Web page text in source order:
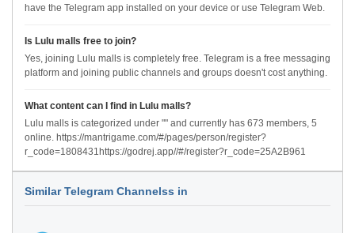
have the Telegram app installed on your device or use Telegram Web.
Is Lulu malls free to join?
Yes, joining Lulu malls is completely free. Telegram is a free messaging
platform and joining public channels and groups doesn't cost anything.
What content can I find in Lulu malls?
Lulu malls is categorized under "" and currently has 673 members, 5
online. https://mantrigame.com/#/pages/person/register?
r_code=1808431https://godrej.app//#/register?r_code=25A2B961
Similar Telegram Channelss in